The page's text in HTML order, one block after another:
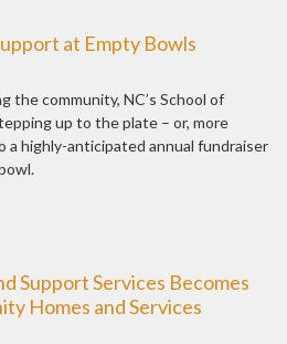
at Empty Bowls
the community, NC’s School of
up to the plate – or, more
a highly-anticipated annual fundraiser
Support Services Becomes
Homes and Services